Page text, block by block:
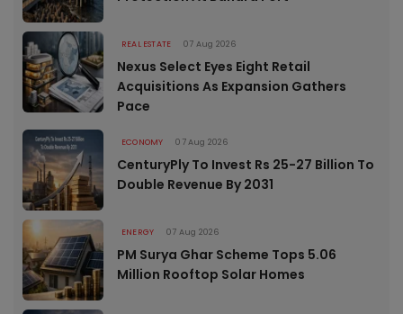
REAL ESTATE 07 Aug 2026
Nexus Select Eyes Eight Retail
Acquisitions As Expansion Gathers
Pace
ECONOMY 07 Aug 2026
CenturyPly To Invest Rs 25-27 Billion To
Double Revenue By 2031
ENERGY 07 Aug 2026
PM Surya Ghar Scheme Tops 5.06
Million Rooftop Solar Homes